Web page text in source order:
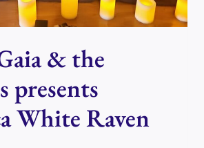
& the
presents
White Raven